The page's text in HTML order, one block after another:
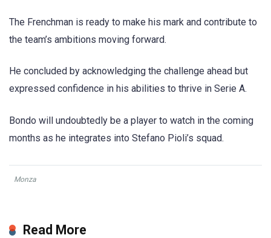
The Frenchman is ready to make his mark and contribute to
the team’s ambitions moving forward.
He concluded by acknowledging the challenge ahead but
expressed confidence in his abilities to thrive in Serie A.
Bondo will undoubtedly be a player to watch in the coming
months as he integrates into Stefano Pioli’s squad.
Monza
Read More